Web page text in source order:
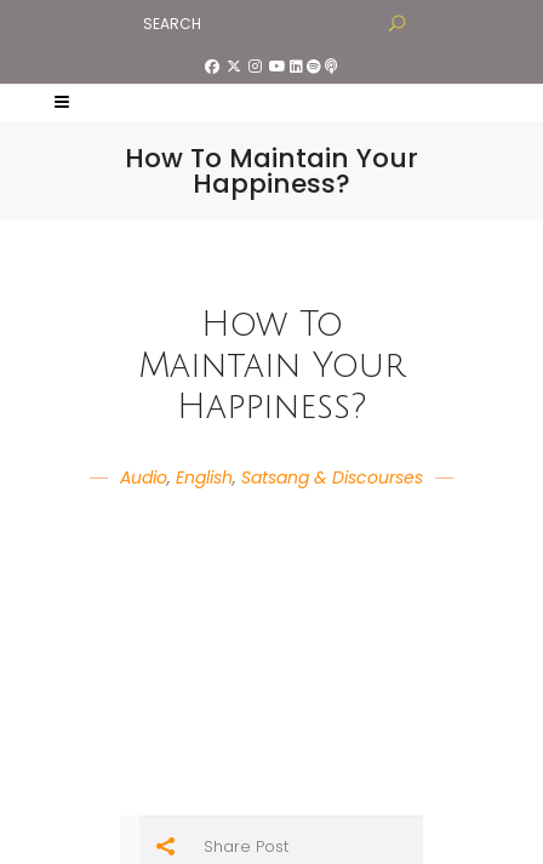
How To Maintain Your
Happiness?
How To
Maintain Your
Happiness?
Audio, English, Satsang & Discourses
Share Post